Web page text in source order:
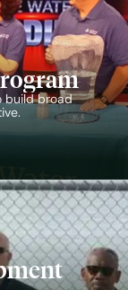
build broad